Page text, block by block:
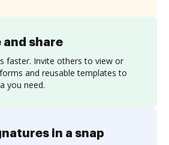
share
faster. Invite others to view or
and reusable templates to
you need.
in a snap